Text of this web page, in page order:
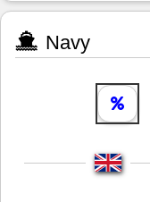
Navy